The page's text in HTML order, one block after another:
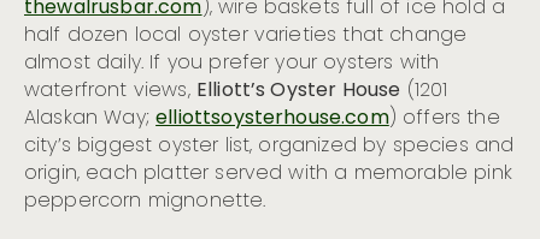
thewalrusbar.com), wire baskets full of ice hold a
half dozen local oyster varieties that change
almost daily. If you prefer your oysters with
waterfront views, Elliott’s Oyster House (1201
Alaskan Way;elliottsoysterhouse.com) offers the
city’s biggest oyster list, organized by species and
origin, each platter served with a memorable pink
peppercorn mignonette.